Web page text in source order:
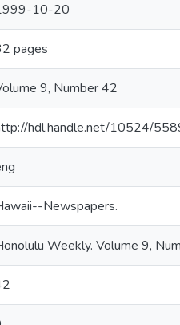
10-20
pages
9, Number 42
hdl.handle.net/10524/
Newspapers.
Weekly. Volume 9,